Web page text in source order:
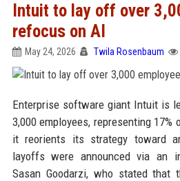
Intuit to lay off over
refocus on AI
May 24, 2026 Twila Rosenbaum
Enterprise software giant Intuit is
3,000 employees, representing
it reorients its strategy toward
layoffs were announced via an
Sasan Goodarzi, who stated that